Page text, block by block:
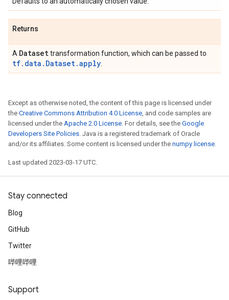
Returns
A Datasettransformation function, which can be passed to
tf.data.Dataset.apply
Except as otherwise noted, the content of this page is licensed under
the Creative Commons Attribution 4.0 License, and code samples are
licensed under the Apache 2.0 License. For details, see the Google
Developers Site Policies. Java is a registered trademark of Oracle
and/or its affiliates. Some content is licensed under the numpy license.
Last updated 2023-03-17 UTC.
Stay connected
Blog
GitHub
Twitter
哔哩哔哩
Support